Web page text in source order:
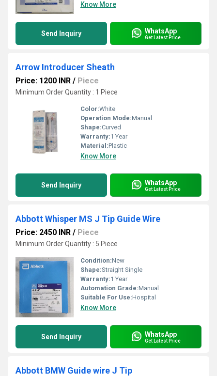
Know More
Send Inquiry WhatsApp
Get Latest Price
Arrow Introducer Sheath
Price: 1200 INR / Piece
Minimum Order Quantity : 1 Piece
Color:White
Operation Mode:Manual
Shape:Curved
Warranty:1 Year
Material:Plastic
Know More
Send Inquiry WhatsApp
Get Latest Price
Abbott Whisper MS J Tip Guide Wire
Price: 2450 INR / Piece
Minimum Order Quantity : 5 Piece
Condition:New
Shape:Straight Single
Warranty:1 Year
Automation Grade:Manual
Suitable For Use:Hospital
Know More
Send Inquiry WhatsApp
Get Latest Price
Abbott BMW Guide wire J Tip